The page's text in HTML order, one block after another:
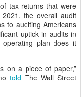
tax returns that were
the overall audit
to auditing Americans
uptick in audits in
operating plan does it
on a piece of paper,”
told The Wall Street